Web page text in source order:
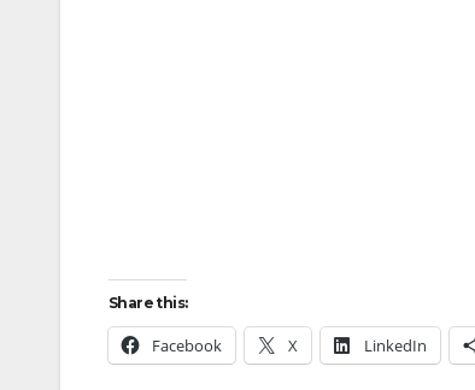
Share this:
Facebook X LinkedIn